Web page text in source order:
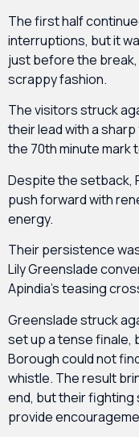
The first half
interruptions, but it
just before the break,
scrappy fashion.
The visitors struck
their lead with a
the 70th minute mark
Despite the setback,
push forward with
energy.
Their persistence
Lily Greenslade
Apindia’s teasing
Greenslade struck
set up a tense finale,
Borough could not
whistle. The result
end, but their fighting
provide